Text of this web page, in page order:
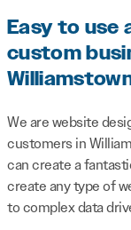
Easy to use
custom
We are website
customers in
can create a
create any type of
to complex data